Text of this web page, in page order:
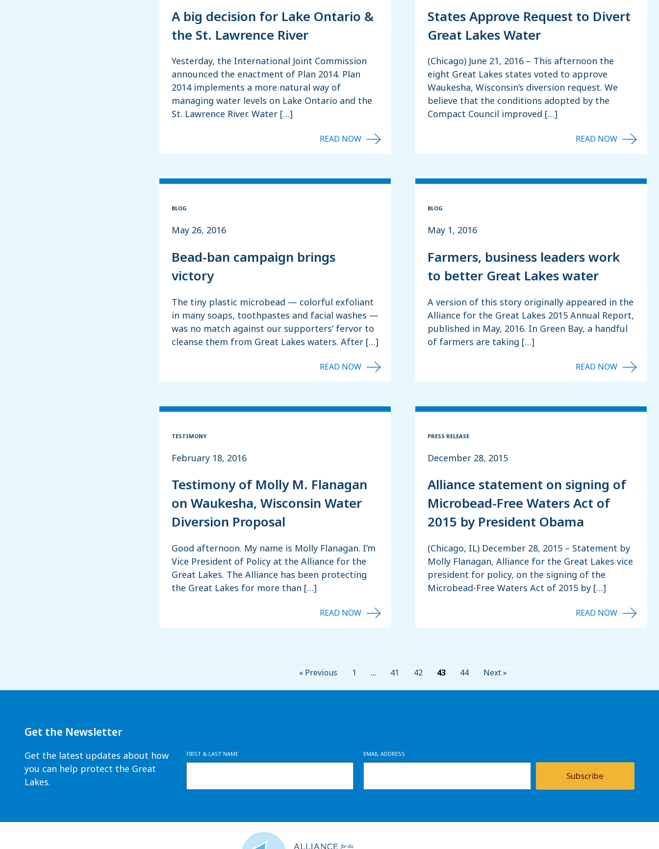
A big decision for Lake Ontario &
the St. Lawrence River
Yesterday, the International Joint Commission
announced the enactment of Plan 2014. Plan
2014 implements a more natural way of
managing water levels on Lake Ontario and the
St. Lawrence River. Water […]
States Approve Request to Divert
Great Lakes Water
(Chicago) June 21, 2016 – This afternoon the
eight Great Lakes states voted to approve
Waukesha, Wisconsin’s diversion request. We
believe that the conditions adopted by the
Compact Council improved […]
BLOG
May 26, 2016
Bead-ban campaign brings
victory
The tiny plastic microbead — colorful exfoliant
in many soaps, toothpastes and facial washes —
was no match against our supporters’ fervor to
cleanse them from Great Lakes waters. After […]
BLOG
May 1, 2016
Farmers, business leaders work
to better Great Lakes water
A version of this story originally appeared in the
Alliance for the Great Lakes 2015 Annual Report,
published in May, 2016. In Green Bay, a handful
of farmers are taking […]
TESTIMONY
February 18, 2016
Testimony of Molly M. Flanagan
on Waukesha, Wisconsin Water
Diversion Proposal
Good afternoon. My name is Molly Flanagan. I’m
Vice President of Policy at the Alliance for the
Great Lakes. The Alliance has been protecting
the Great Lakes for more than […]
PRESS RELEASE
December 28, 2015
Alliance statement on signing of
Microbead-Free Waters Act of
2015 by President Obama
(Chicago, IL) December 28, 2015 – Statement by
Molly Flanagan, Alliance for the Great Lakes vice
president for policy, on the signing of the
Microbead-Free Waters Act of 2015 by […]
« Previous 1 … 41 42 43 44 Next »
Get the Newsletter
Get the latest updates about how
you can help protect the Great
Lakes.
FIRST & LAST NAME EMAIL ADDRESS
Subscribe